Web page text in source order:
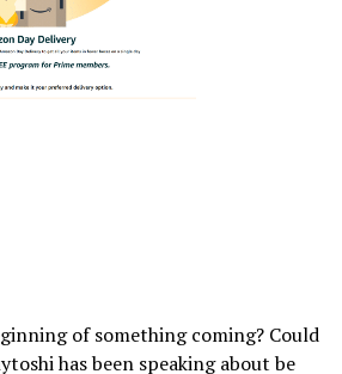
of something coming? Could
has been speaking about be